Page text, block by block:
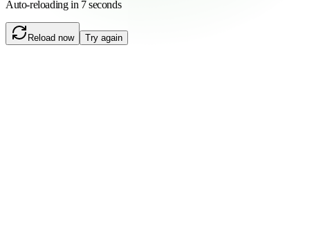
Auto-reloading in 6 seconds
Reload now Try again